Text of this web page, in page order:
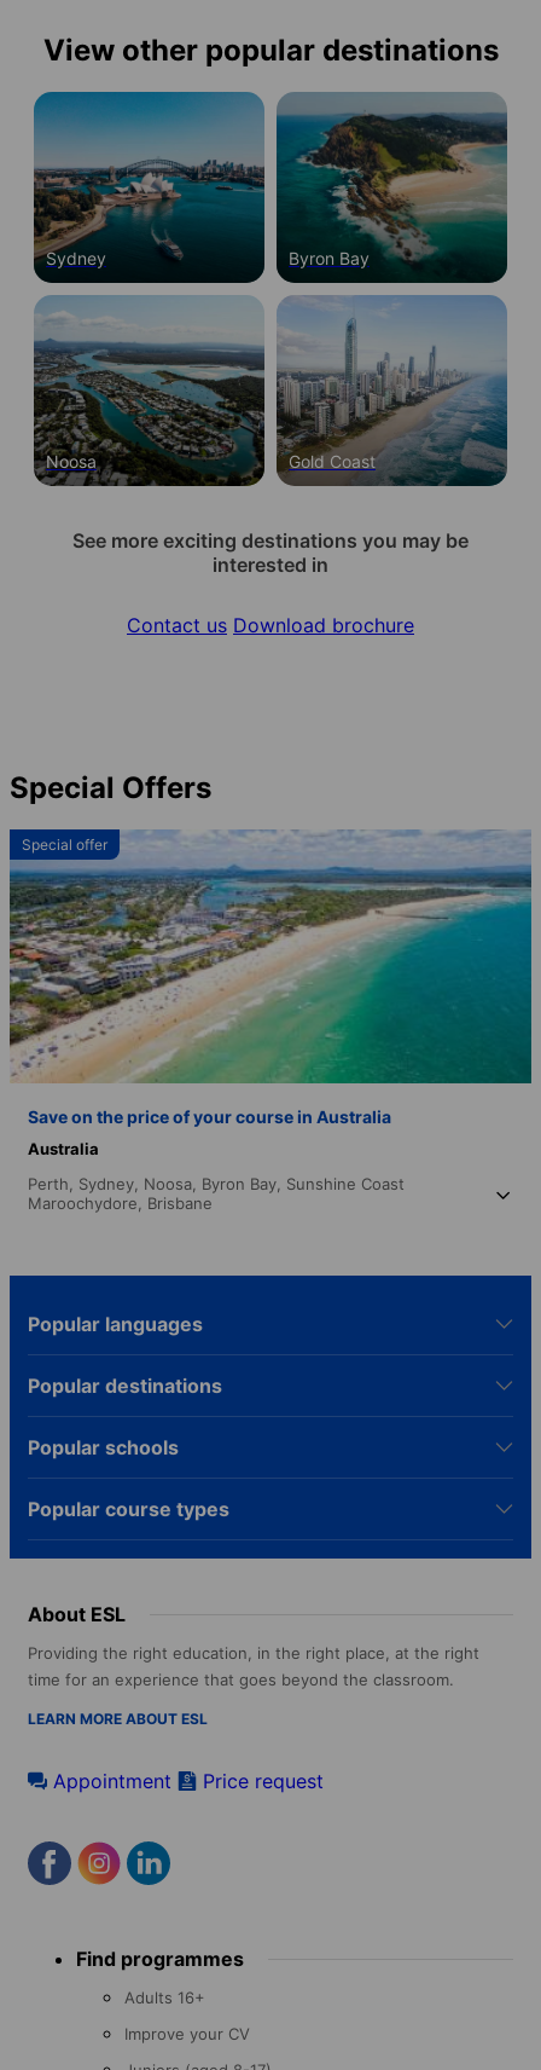
View other popular destinations
Sydney Byron Bay
Noosa Gold Coast
See more exciting destinations you may be
interested in
Contact us Download brochure
Special Offers
Special offer
Save on the price of your course in Australia
Australia
Perth, Sydney, Noosa, Byron Bay, Sunshine Coast
Maroochydore, Brisbane
Popular languages
Popular destinations
Popular schools
Popular course types
About ESL
Providing the right education, in the right place, at the right
time for an experience that goes beyond the classroom.
LEARN MORE ABOUT ESL
Appointment Price request
menu Find programmes
Adults 16+
Improve your CV